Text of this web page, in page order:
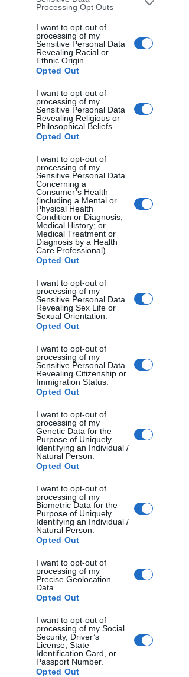
Processing Opt Outs
I want to opt-out of
processing of my
Sensitive Personal Data
Revealing Racial or
Ethnic Origin.
Opted Out
I want to opt-out of
processing of my
Sensitive Personal Data
Revealing Religious or
Philosophical Beliefs.
Opted Out
I want to opt-out of
processing of my
Sensitive Personal Data
Concerning a
Consumer’s Health
(including a Mental or
Physical Health
Condition or Diagnosis;
Medical History; or
Medical Treatment or
Diagnosis by a Health
Care Professional).
Opted Out
I want to opt-out of
processing of my
Sensitive Personal Data
Revealing Sex Life or
Sexual Orientation.
Opted Out
I want to opt-out of
processing of my
Sensitive Personal Data
Revealing Citizenship or
Immigration Status.
Opted Out
I want to opt-out of
processing of my
Genetic Data for the
Purpose of Uniquely
Identifying an Individual /
Natural Person.
Opted Out
I want to opt-out of
processing of my
Biometric Data for the
Purpose of Uniquely
Identifying an Individual /
Natural Person.
Opted Out
I want to opt-out of
processing of my
Precise Geolocation
Data.
Opted Out
I want to opt-out of
processing of my Social
Security, Driver’s
License, State
Identification Card, or
Passport Number.
Opted Out
the camera, a remote shutter release, or
you can schedule the whole session.
Cygnus
If only the sky is present in the photo,
once the series of sky shots are done,
foreground is also present, in addition
to the series of sky shots, we will have
to focus on the foreground as well. We
will take a properly exposed shot for
foreground of the sum of the sky shots:
lowering the ISO, closing the aperture,
and lengthening the time. A useful tip
the so-called blue hours (after sunset or
before sunrise) so that we still have
enough light to best portray the
foreground.